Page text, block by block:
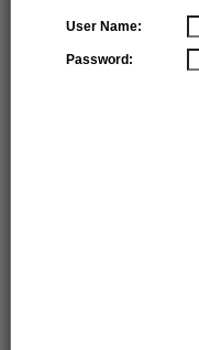
User Name:
Password: